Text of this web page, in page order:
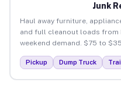
Junk
Haul away furniture,
and full cleanout loads from
weekend demand. $75 to
Pickup Dump Truck